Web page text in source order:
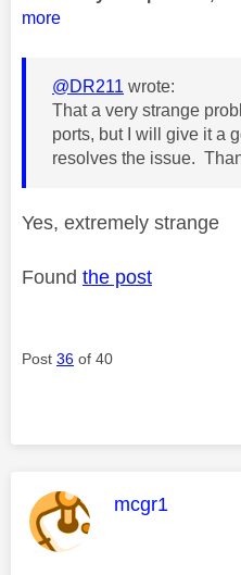
more
@DR211 wrote:
That a very strange
ports, but I will give it a
resolves the issue.
Yes, extremely strange
Found the post
Post 36 of 40
This message
mcgr1